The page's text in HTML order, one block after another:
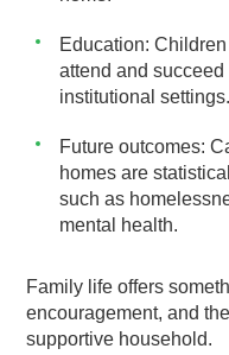
Education:
attend and
institutional settings.
Future outcomes:
homes are
such as
mental health.
Family life offers
encouragement, and
supportive household.